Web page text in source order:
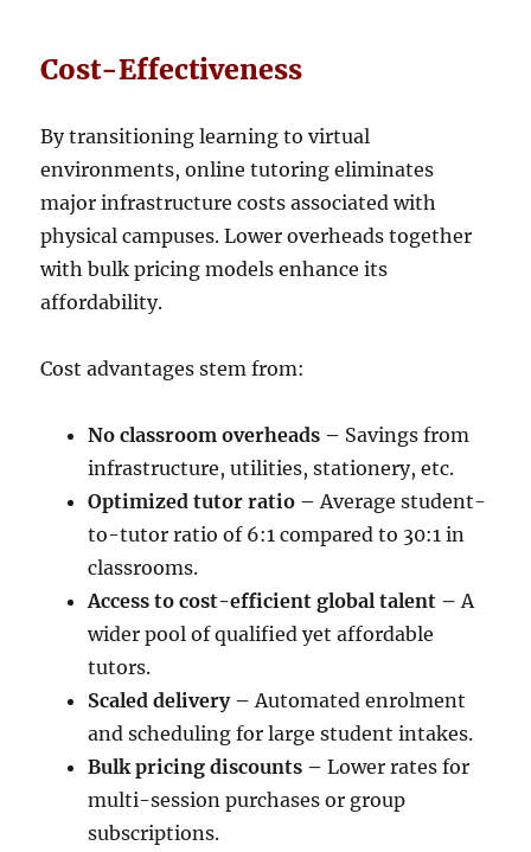
Cost-Effectiveness
By transitioning learning to virtual
environments, online tutoring eliminates
major infrastructure costs associated with
physical campuses. Lower overheads together
with bulk pricing models enhance its
affordability.
Cost advantages stem from:
No classroom overheads – Savings from
infrastructure, utilities, stationery, etc.
Optimized tutor ratio – Average student-
to-tutor ratio of 6:1 compared to 30:1 in
classrooms.
Access to cost-efficient global talent – A
wider pool of qualified yet affordable
tutors.
Scaled delivery – Automated enrolment
and scheduling for large student intakes.
Bulk pricing discounts – Lower rates for
multi-session purchases or group
subscriptions.